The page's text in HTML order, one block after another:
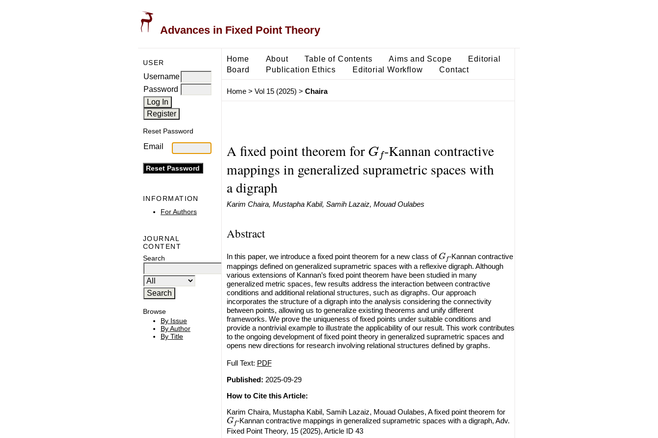
Advances in Fixed Point Theory
USER
Username
Password
Reset Password
Email
INFORMATION
For Authors
JOURNAL
CONTENT
Search
Browse
By Issue
By Author
By Title
Home About Table of Contents Aims and Scope
Editorial
Board
Publication Ethics Editorial Workflow Contact
Home> Vol 15 (2025) > Chaira
A fixed point theorem for Gf -Kannan contractive
mappings in generalized suprametric spaces with
a digraph
Karim Chaira, Mustapha Kabil, Samih Lazaiz, Mouad Oulabes
Abstract
In this paper, we introduce a fixed point theorem for a new class of
Gf
-Kannan contractive
mappings defined on generalized suprametric spaces with a reflexive digraph. Although
various extensions of Kannan’s fixed point theorem have been studied in many
generalized metric spaces, few results address the interaction between contractive
conditions and additional relational structures, such as digraphs. Our approach
incorporates the structure of a digraph into the analysis considering the connectivity
between points, allowing us to generalize existing theorems and unify different
frameworks. We prove the uniqueness of fixed points under suitable conditions and
provide a nontrivial example to illustrate the applicability of our result. This work contributes
to the ongoing development of fixed point theory in generalized suprametric spaces and
opens new directions for research involving relational structures defined by graphs.
Full Text: PDF
Published: 2025-09-29
How to Cite this Article:
Karim Chaira, Mustapha Kabil, Samih Lazaiz, Mouad Oulabes, A fixed point theorem for
Gf
-Kannan contractive mappings in generalized suprametric spaces with a digraph, Adv.
Fixed Point Theory, 15 (2025), Article ID 43